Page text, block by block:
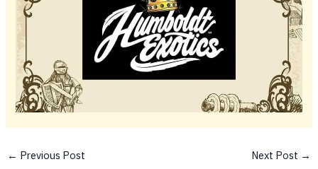
← Previous Post Next Post →